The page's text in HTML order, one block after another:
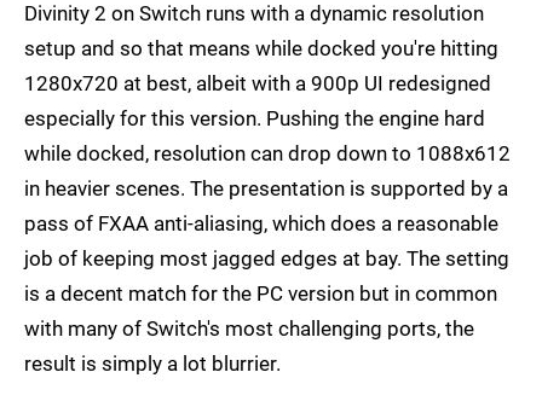
Divinity 2 on Switch runs with a dynamic resolution
setup and so that means while docked you're hitting
1280x720 at best, albeit with a 900p UI redesigned
especially for this version. Pushing the engine hard
while docked, resolution can drop down to 1088x612
in heavier scenes. The presentation is supported by a
pass of FXAA anti-aliasing, which does a reasonable
job of keeping most jagged edges at bay. The setting
is a decent match for the PC version but in common
with many of Switch's most challenging ports, the
result is simply a lot blurrier.